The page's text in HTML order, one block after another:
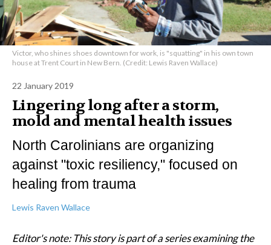
Victor, who shines shoes downtown for work, is "squatting" in his own town
house at Trent Court in New Bern. (Credit: Lewis Raven Wallace)
22 January 2019
Lingering long after a storm,
mold and mental health issues
North Carolinians are organizing
against "toxic resiliency," focused on
healing from trauma
Lewis Raven Wallace
Editor's note: This story is part of a series examining the